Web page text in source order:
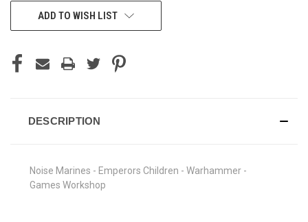
CURRENTADD TO WISH LIST
DESCRIPTION
Noise Marines - Emperors Children - Warhammer -
Games Workshop